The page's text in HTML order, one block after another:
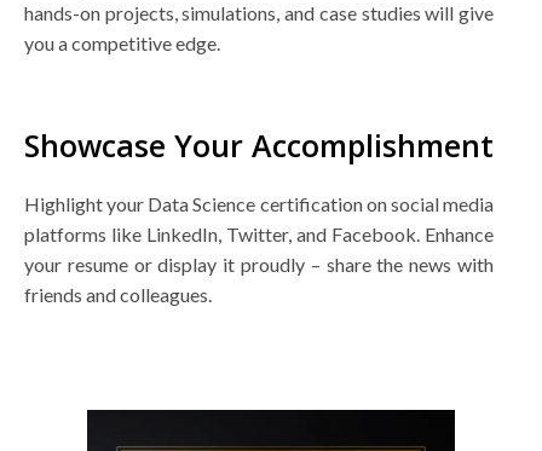
hands-on projects, simulations, and case studies will give
you a competitive edge.
Showcase Your Accomplishment
Highlight your Data Science certification on social media
platforms like LinkedIn, Twitter, and Facebook. Enhance
your resume or display it proudly – share the news with
friends and colleagues.